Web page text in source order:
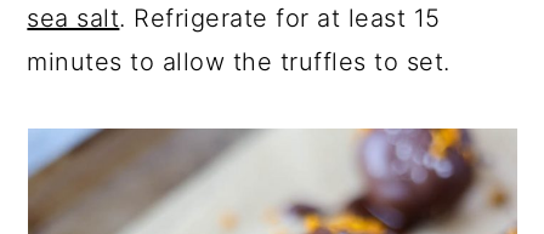
sea salt. Refrigerate for at least 15
minutes to allow the truffles to set.